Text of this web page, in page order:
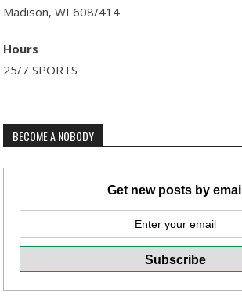
Madison, WI 608/414
Hours
25/7 SPORTS
BECOME A NOBODY
Get new posts by email